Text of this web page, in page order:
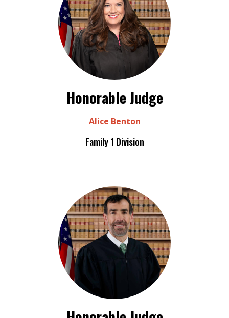
Honorable Judge
Alice Benton
Family 1 Division